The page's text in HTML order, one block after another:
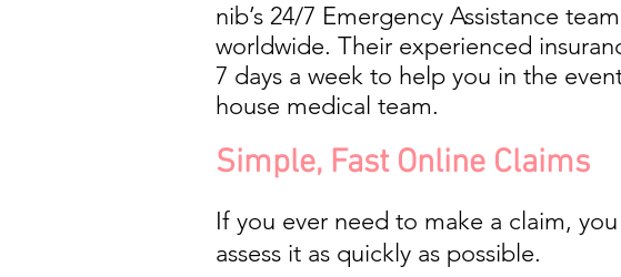
nib’s 24/7 Emergency Assistance
worldwide. Their experienced
7 days a week to help you in the
house medical team.
Simple, Fast Online Claims
If you ever need to make a claim,
assess it as quickly as possible.